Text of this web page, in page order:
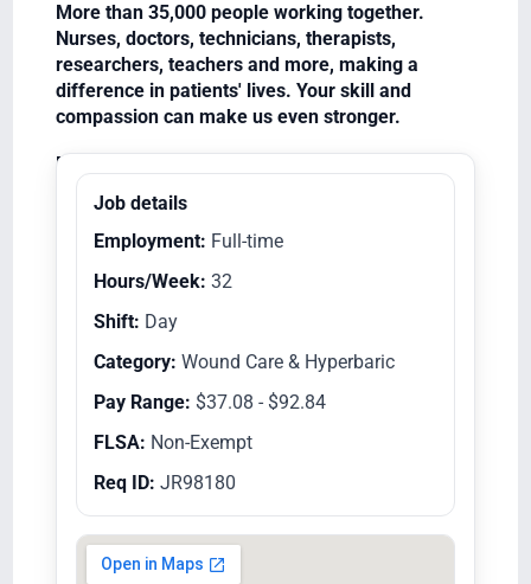
More than 35,000 people working together.
Nurses, doctors, technicians, therapists,
researchers, teachers and more, making a
difference in patients' lives. Your skill and
compassion can make us even stronger.
Equal Opportunity Employer/Veterans/Disabled
Job details
Employment: Full-time
Hours/Week: 32
Shift: Day
Category: Wound Care & Hyperbaric
Pay Range: $37.08 - $92.84
FLSA: Non-Exempt
Req ID: JR98180